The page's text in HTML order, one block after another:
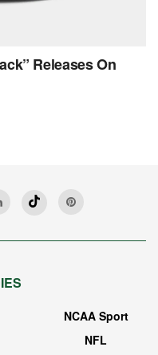
Releases On
NCAA Sport
NFL